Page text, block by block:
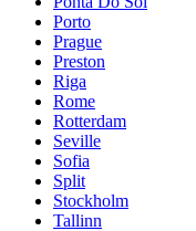
Porto
Prague
Preston
Riga
Rome
Rotterdam
Seville
Sofia
Split
Stockholm
Tallinn